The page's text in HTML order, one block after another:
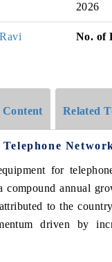
2026
Ravi
No. of
Content Related
for
annual
to the
driven by